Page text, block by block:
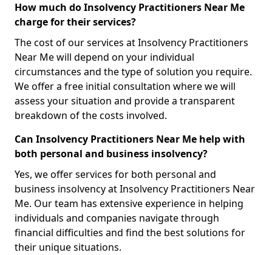
How much do Insolvency Practitioners Near Me
charge for their services?
The cost of our services at Insolvency Practitioners
Near Me will depend on your individual
circumstances and the type of solution you require.
We offer a free initial consultation where we will
assess your situation and provide a transparent
breakdown of the costs involved.
Can Insolvency Practitioners Near Me help with
both personal and business insolvency?
Yes, we offer services for both personal and
business insolvency at Insolvency Practitioners Near
Me. Our team has extensive experience in helping
individuals and companies navigate through
financial difficulties and find the best solutions for
their unique situations.